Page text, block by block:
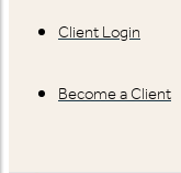
Client Login
Become a Client